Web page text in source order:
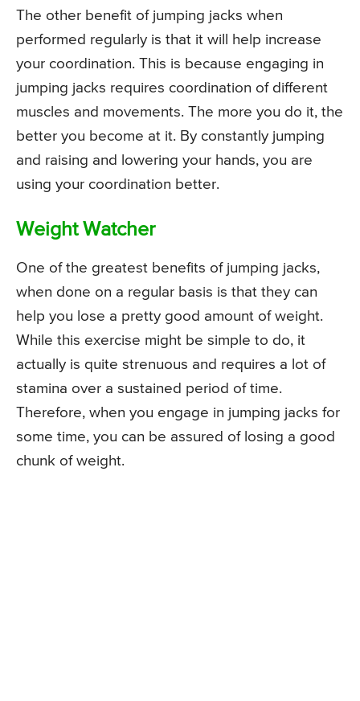
The other benefit of jumping jacks when
performed regularly is that it will help increase
your coordination. This is because engaging in
jumping jacks requires coordination of different
muscles and movements. The more you do it, the
better you become at it. By constantly jumping
and raising and lowering your hands, you are
using your coordination better.
Weight Watcher
One of the greatest benefits of jumping jacks,
when done on a regular basis is that they can
help you lose a pretty good amount of weight.
While this exercise might be simple to do, it
actually is quite strenuous and requires a lot of
stamina over a sustained period of time.
Therefore, when you engage in jumping jacks for
some time, you can be assured of losing a good
chunk of weight.